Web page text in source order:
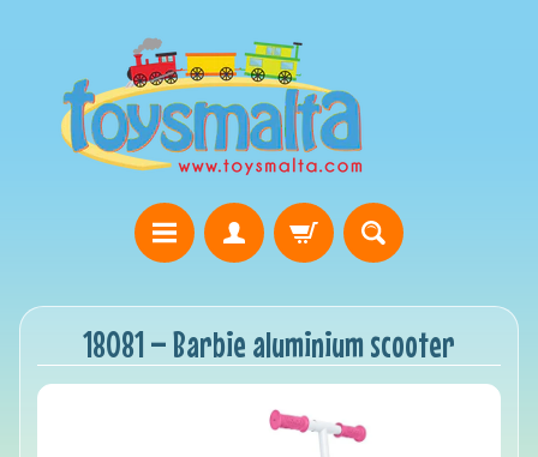
18081 – Barbie aluminium scooter